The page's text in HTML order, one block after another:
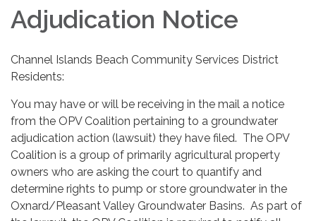
Adjudication Notice
Channel Islands Beach Community Services District
Residents:
You may have or will be receiving in the mail a notice
from the OPV Coalition pertaining to a groundwater
adjudication action (lawsuit) they have filed. The OPV
Coalition is a group of primarily agricultural property
owners who are asking the court to quantify and
determine rights to pump or store groundwater in the
Oxnard/Pleasant Valley Groundwater Basins. As part of